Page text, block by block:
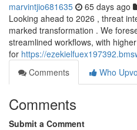
marvintjio681635 65 days ago
Looking ahead to 2026 , threat
marked transformation . We
streamlined workflows, with
for https://
Comments
Who
Comments
Submit a Comment